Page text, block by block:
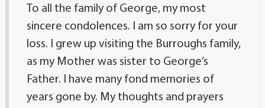
To all the family of George, my most
sincere condolences. I am so sorry for your
loss. I grew up visiting the Burroughs family,
as my Mother was sister to George’s
Father. I have many fond memories of
years gone by. My thoughts and prayers